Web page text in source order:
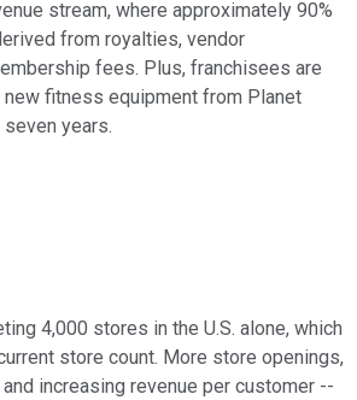
stream, where approximately 90%
from royalties, vendor
fees. Plus, franchisees are
fitness equipment from Planet
years.
4,000 stores in the U.S. alone, which
store count. More store openings,
increasing revenue per customer --